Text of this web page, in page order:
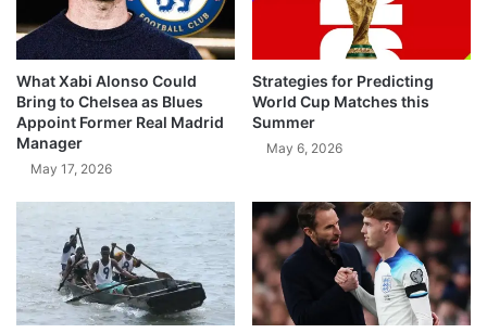
What Xabi Alonso Could
Bring to Chelsea as Blues
Appoint Former Real Madrid
Manager
May 17, 2026
Strategies for Predicting
World Cup Matches this
Summer
May 6, 2026